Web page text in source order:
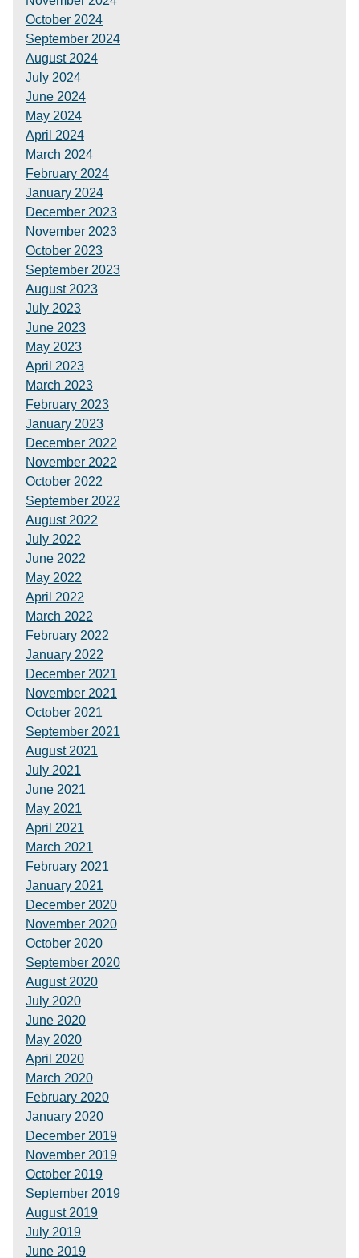
October 2024
September 2024
August 2024
July 2024
June 2024
May 2024
April 2024
March 2024
February 2024
January 2024
December 2023
November 2023
October 2023
September 2023
August 2023
July 2023
June 2023
May 2023
April 2023
March 2023
February 2023
January 2023
December 2022
November 2022
October 2022
September 2022
August 2022
July 2022
June 2022
May 2022
April 2022
March 2022
February 2022
January 2022
December 2021
November 2021
October 2021
September 2021
August 2021
July 2021
June 2021
May 2021
April 2021
March 2021
February 2021
January 2021
December 2020
November 2020
October 2020
September 2020
August 2020
July 2020
June 2020
May 2020
April 2020
March 2020
February 2020
January 2020
December 2019
November 2019
October 2019
September 2019
August 2019
July 2019
June 2019